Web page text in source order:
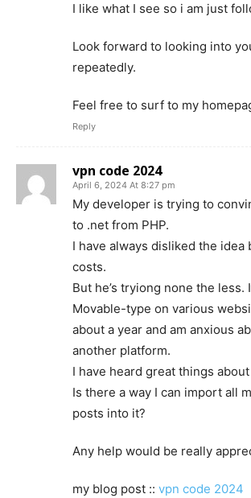
I like what I see so i am just
Look forward to looking into
repeatedly.
Feel free to surf to my
Reply
vpn code 2024
April 6, 2024 At 8:27 pm
My developer is trying to
to .net from PHP.
I have always disliked the idea
costs.
But he’s tryiong none the less.
Movable-type on various
about a year and am anxious
another platform.
I have heard great things
Is there a way I can import all
posts into it?
Any help would be really
my blog post :: vpn code 2024